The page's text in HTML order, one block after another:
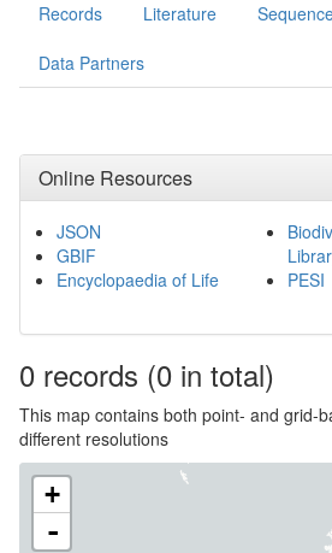
Records Literature
Data Partners
Online Resources
JSON
GBIF
Encyclopaedia of Life
PESI
0 records (0 in total)
This map contains both point- and grid-
different resolutions
+
-